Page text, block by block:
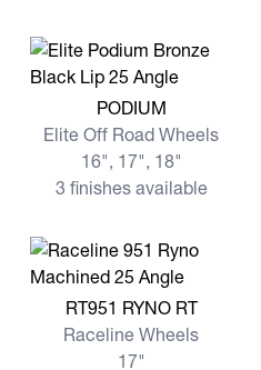
View more PODIUM
PODIUM
Elite Off Road Wheels
16", 17", 18"
3 finishes available
View more RT951 RYNO RT
RT951 RYNO RT
Raceline Wheels
17"